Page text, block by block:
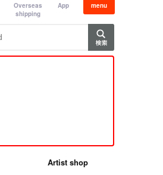
Overseas
shipping
App menu
Artist shop